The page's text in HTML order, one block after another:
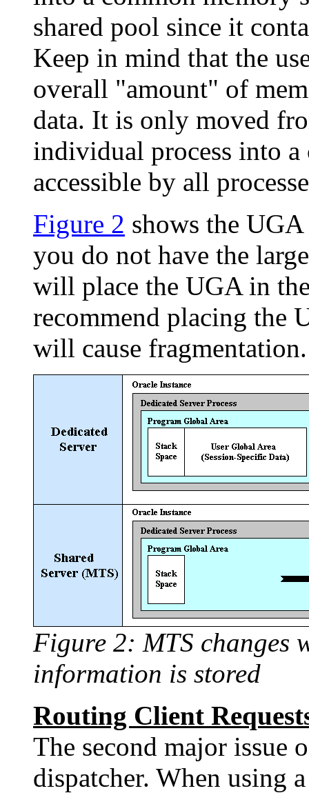
shared pool since it
Keep in mind that the
overall "amount" of
data. It is only moved
individual process into
accessible by all
Figure 2 shows the
you do not have the
will place the UGA in
recommend placing the
will cause fragmentation.
Figure 2: MTS changes
information is stored
Routing Client
The second major issue
dispatcher. When using